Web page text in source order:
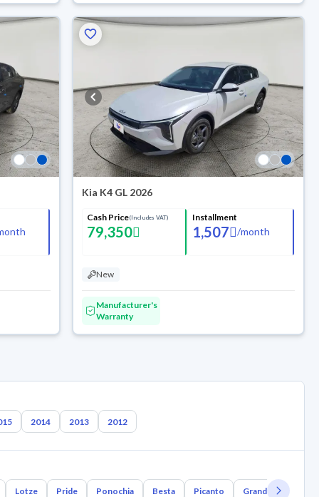
Kia K4 GL 2026
Cash Price(Includes VAT)
79,350
Installment
1,507 /month
New
Manufacturer's
Warranty
2014 2013 2012
Lotze Pride Ponochia Besta Picanto Grand Bird